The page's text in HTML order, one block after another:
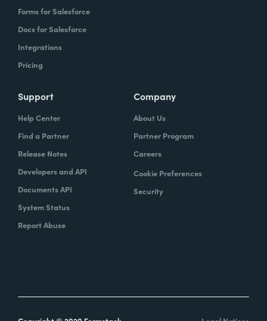
Forms for Salesforce
Docs for Salesforce
Integrations
Pricing
Support
Help Center
Find a Partner
Release Notes
Developers and API
Documents API
System Status
Report Abuse
Company
About Us
Partner Program
Careers
Cookie Preferences
Security